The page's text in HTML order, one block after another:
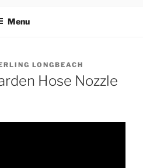
Menu
LONGBEACH
Hose Nozzle